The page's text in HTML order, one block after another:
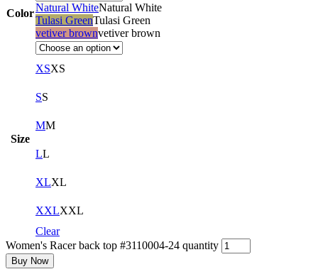
ColorNatural WhiteNatural White
Tulasi GreenTulasi Green
vetiver brownvetiver brown
Size
XSXS
SS
MM
LL
XLXL
XXLXXL
Clear
Women's Racer back top #3110004-24 quantity
Buy Now